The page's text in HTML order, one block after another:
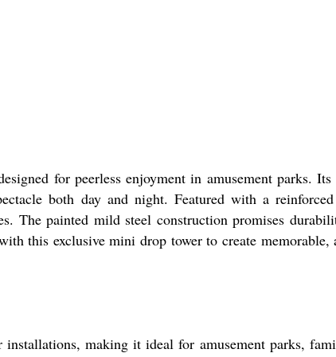
for peerless enjoyment in amusement parks.
both day and night. Featured with a
The painted mild steel construction promises
this exclusive mini drop tower to create memorable,
making it ideal for amusement parks,